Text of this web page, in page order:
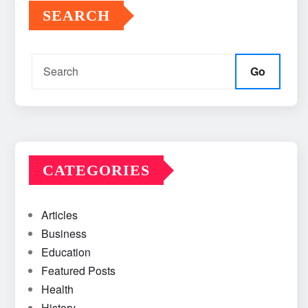
SEARCH
Go
CATEGORIES
Articles
Business
Education
Featured Posts
Health